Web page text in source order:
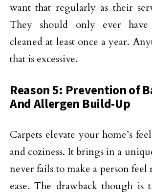
want that regularly as their
They should only ever
cleaned at least once a year.
that is excessive.
Reason 5: Prevention of
And Allergen Build-Up
Carpets elevate your home’s
and coziness. It brings in a
never fails to make a person feel
ease. The drawback though is